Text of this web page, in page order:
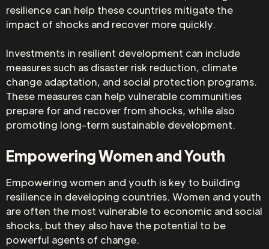
resilience can help these countries mitigate the
impact of shocks and recover more quickly.
Investments in resilient development can include
measures such as disaster risk reduction, climate
change adaptation, and social protection programs.
These measures can help vulnerable communities
prepare for and recover from shocks, while also
promoting long-term sustainable development.
Empowering Women and Youth
Empowering women and youth is key to building
resilience in developing countries. Women and youth
are often the most vulnerable to economic and social
shocks, but they also have the potential to be
powerful agents of change.